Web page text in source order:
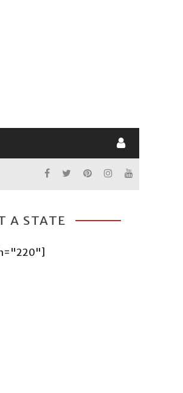
A STATE